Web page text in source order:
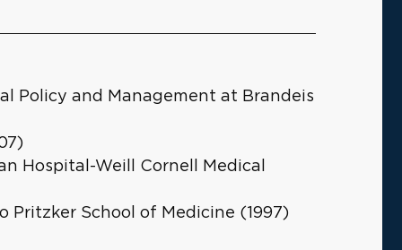
Policy and Management at Brandeis
Hospital-Weill Cornell Medical
Pritzker School of Medicine (1997)